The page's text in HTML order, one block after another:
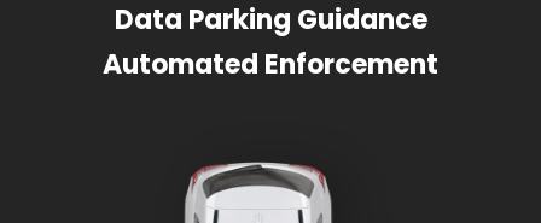
Data Parking Guidance
Automated Enforcement